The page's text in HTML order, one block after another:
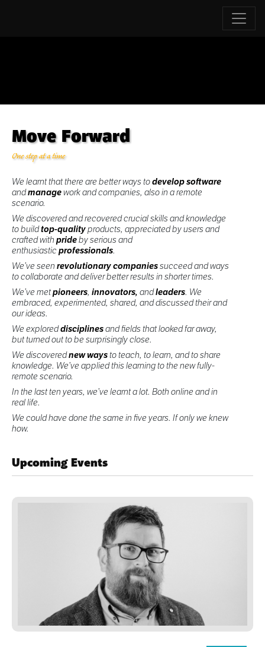
Move Forward
One step at a time
We learnt that there are better ways todevelop software
andmanagework and companies, also in a remote
scenario.
We discovered and recovered crucial skills and knowledge
to buildtop-qualityproducts, appreciated by users and
crafted with prideby serious and
enthusiastic professionals.
We’ve seen revolutionary companiessucceed and ways
to collaborate and deliver better results in shorter times.
We’ve metpioneers, innovators, andleaders. We
embraced, experimented, shared, and discussed their and
our ideas.
We exploreddisciplinesand fields that looked far away,
but turned out to be surprisingly close.
We discoverednew waysto teach, to learn, and to share
knowledge. We’ve applied this learning to the new fully-
remote scenario.
In the last ten years, we’ve learnt a lot. Both online and in
real life.
We could have done the same in five years. If only we knew
how.
Upcoming Events